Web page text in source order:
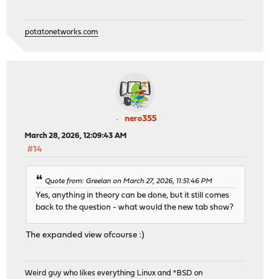
potatonetworks.com
nero355
March 28, 2026, 12:09:43 AM
#14
Quote from: Greelan on March 27, 2026, 11:51:46 PM
Yes, anything in theory can be done, but it still comes
back to the question - what would the new tab show?
The expanded view ofcourse :)
Weird guy who likes everything Linux and *BSD on